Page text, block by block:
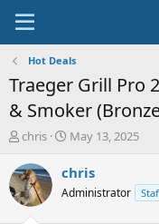
Hot Deals
Traeger Grill Pro
& Smoker
T
r
e
a
chris
S
a
t
May 13, 2025
chris
Administrator